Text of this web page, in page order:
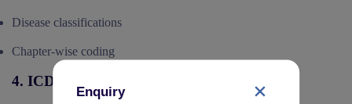
Disease classifications
Chapter-wise coding
4. ICD-10-PCS Coding
Enquiry